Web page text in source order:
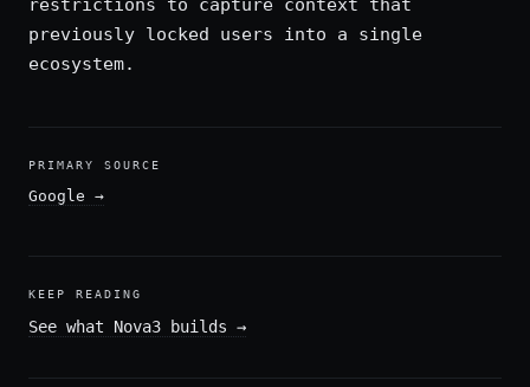
restrictions to capture context that
previously locked users into a single
ecosystem.
PRIMARY SOURCE
Google →
KEEP READING
See what Nova3 builds →